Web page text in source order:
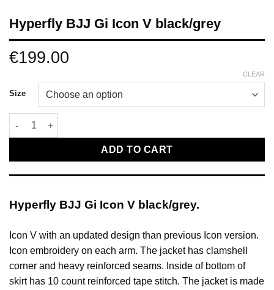
Hyperfly BJJ Gi Icon V black/grey
€199.00
Size
CLEAR
Hyperfly BJJ Gi Icon V black/grey quantity
ADD TO CART
Hyperfly BJJ Gi Icon V black/grey.
Icon V with an updated design than previous Icon version.
Icon embroidery on each arm. The jacket has clamshell
corner and heavy reinforced seams. Inside of bottom of
skirt has 10 count reinforced tape stitch. The jacket is made